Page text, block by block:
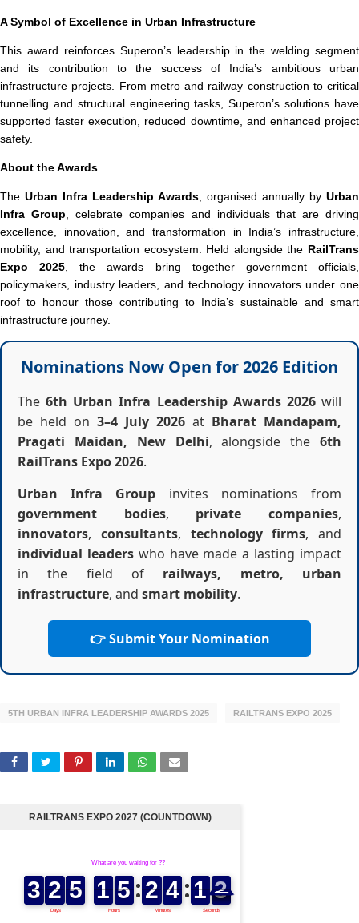
A Symbol of Excellence in Urban Infrastructure
This award reinforces Superon’s leadership in the welding segment
and its contribution to the success of India’s ambitious urban
infrastructure projects. From metro and railway construction to critical
tunnelling and structural engineering tasks, Superon’s solutions have
supported faster execution, reduced downtime, and enhanced project
safety.
About the Awards
The Urban Infra Leadership Awards , organised annually by Urban
Infra Group , celebrate companies and individuals that are driving
excellence, innovation, and transformation in India’s infrastructure,
mobility, and transportation ecosystem. Held alongside the RailTrans
Expo 2025 , the awards bring together government officials,
policymakers, industry leaders, and technology innovators under one
roof to honour those contributing to India’s sustainable and smart
infrastructure journey.
Nominations Now Open for 2026 Edition
The6th Urban Infra Leadership Awards 2026will
be held on 3–4 July 2026 at Bharat Mandapam,
Pragati Maidan, New Delhi, alongside the 6th
RailTrans Expo 2026.
Urban Infra Group invites nominations from
government bodies, private companies,
innovators, consultants, technology firms, and
individual leaderswho have made a lasting impact
in the field of railways, metro, urban
infrastructure, and smart mobility.
👉 Submit Your Nomination
5TH URBAN INFRA LEADERSHIP AWARDS 2025 RAILTRANS EXPO 2025
RAILTRANS EXPO 2027 (COUNTDOWN)